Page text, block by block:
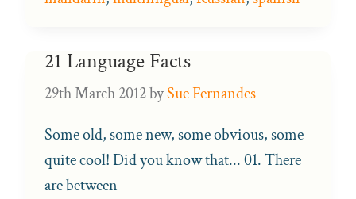
21 Language Facts
29th March 2012bySue Fernandes
Some old, some new, some obvious, some
quite cool! Did you know that... 01. There
are between